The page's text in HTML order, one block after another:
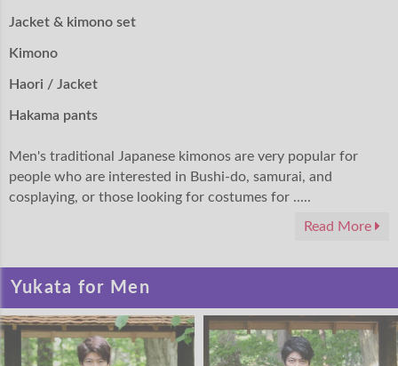
Jacket & kimono set
Kimono
Haori / Jacket
Hakama pants
Men's traditional Japanese kimonos are very popular for
people who are interested in Bushi-do, samurai, and
cosplaying, or those looking for costumes for .....
Read More
Yukata for Men